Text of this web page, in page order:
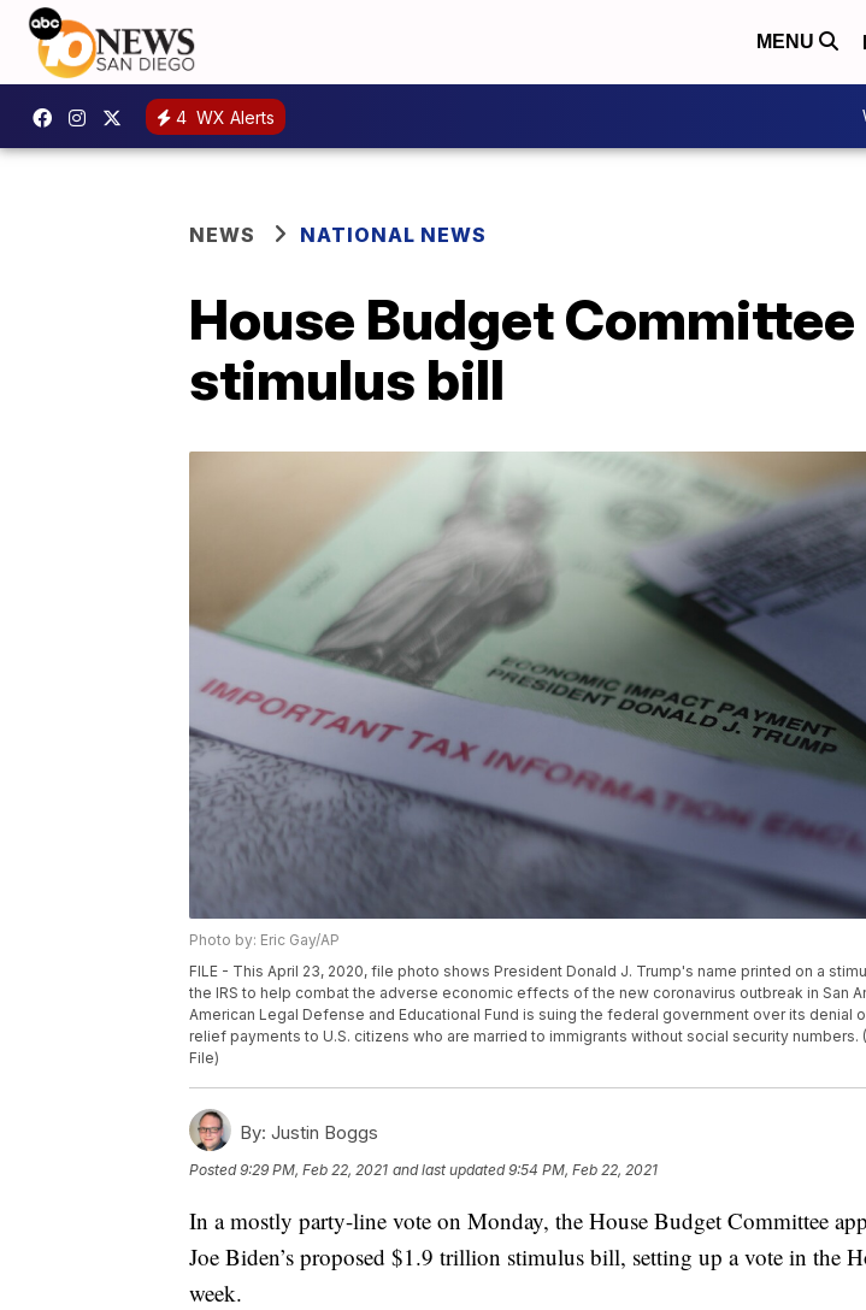
MENU
4 WX Alerts
NEWS NATIONAL NEWS
House Budget
stimulus bill
Photo by: Eric Gay/AP
FILE - This April 23, 2020, file photo shows President Donald J. Trump's name printed on a
the IRS to help combat the adverse economic effects of the new coronavirus outbreak in San
American Legal Defense and Educational Fund is suing the federal government over its denial
relief payments to U.S. citizens who are married to immigrants without social security numbers.
File)
By: Justin Boggs
Posted9:29 PM, Feb 22, 2021 and last updated 9:54 PM, Feb 22, 2021
In a mostly party-line vote on Monday, the House Budget Committee
Joe Biden’s proposed $1.9 trillion stimulus bill, setting up a vote in the
week.